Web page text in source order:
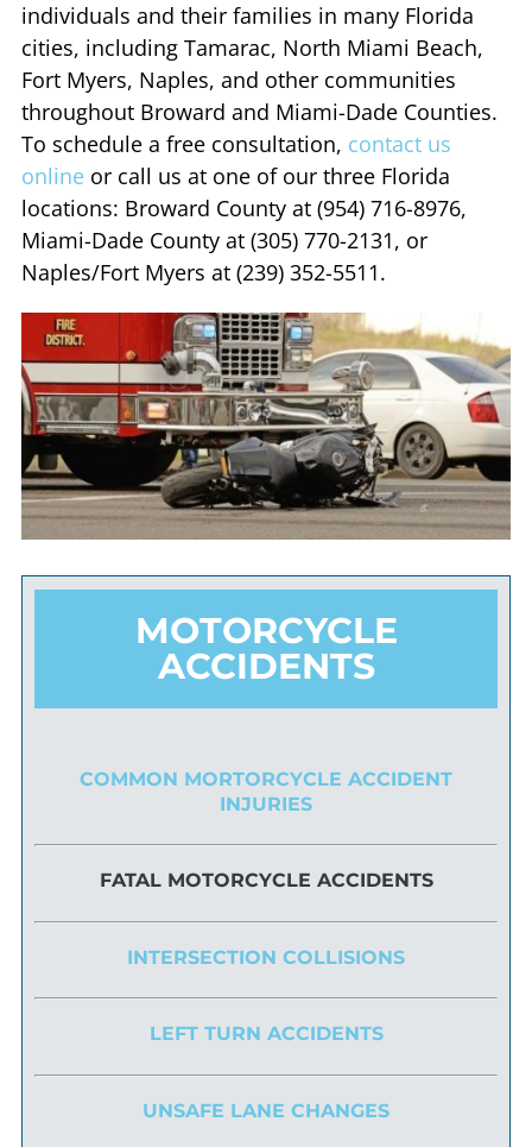
MOTORCYCLE
ACCIDENTS
COMMON MORTORCYCLE ACCIDENT
INJURIES
FATAL MOTORCYCLE ACCIDENTS
INTERSECTION COLLISIONS
LEFT TURN ACCIDENTS
UNSAFE LANE CHANGES
individuals and their families in many Florida
cities, including Tamarac, North Miami Beach,
Fort Myers, Naples, and other communities
throughout Broward and Miami-Dade Counties.
To schedule a free consultation, contact us
onlineor call us at one of our three Florida
locations: Broward County at (954) 716-8976,
Miami-Dade County at (305) 770-2131, or
Naples/Fort Myers at (239) 352-5511.